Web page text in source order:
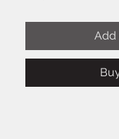
LED
Built-in
Wired LCD
Add